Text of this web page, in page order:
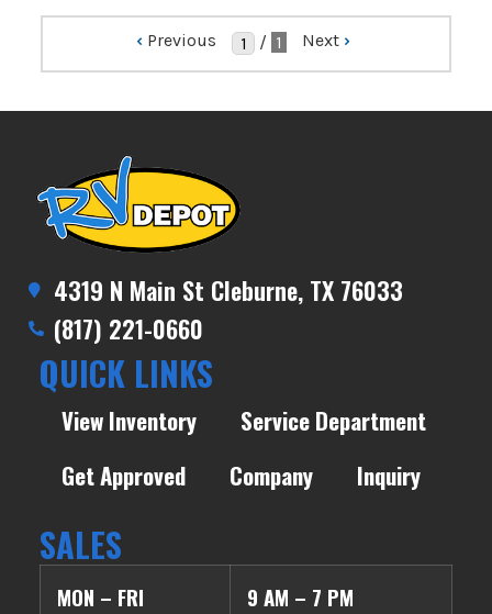
‹ Previous / 1 Next ›
4319 N Main St Cleburne, TX 76033
(817) 221-0660
QUICK LINKS
View Inventory
Service Department
Get Approved
Company Inquiry
SALES
MON – FRI 9 AM – 7 PM